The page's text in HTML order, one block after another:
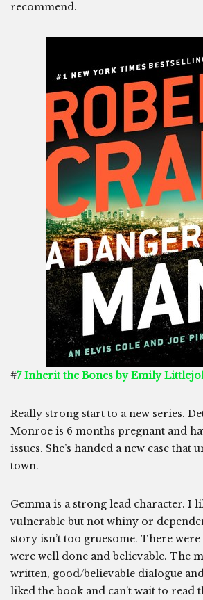
recommend.
#7 Inherit the Bones by Emily
Really strong start to a new series.
Monroe is 6 months pregnant and
issues. She’s handed a new case that
town.
Gemma is a strong lead character. I
vulnerable but not whiny or
story isn’t too gruesome. There
were well done and believable. The
written, good/believable dialogue
liked the book and can’t wait to read